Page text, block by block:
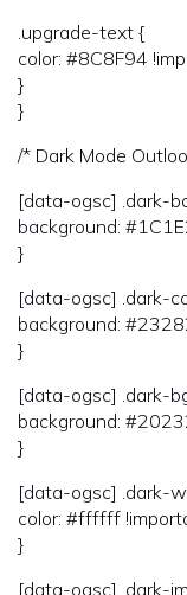
.upgrade-text {
color: #8C8F94
}
}
/* Dark Mode
[data-ogsc] .dark-
background:
}
[data-ogsc] .dark-
background:
}
[data-ogsc] .dark-
background:
}
[data-ogsc] .dark-
color: #ffffff
}
[data-ogsc] .dark-